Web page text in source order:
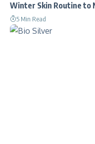
Winter Skin Routine to
5 Min Read